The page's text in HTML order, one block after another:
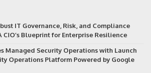
IT Governance, Risk, and Compliance
CIO’s Blueprint for Enterprise Resilience
Managed Security Operations with Launch
Operations Platform Powered by Google